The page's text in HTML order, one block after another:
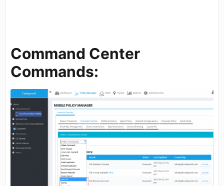
Command Center
Commands: